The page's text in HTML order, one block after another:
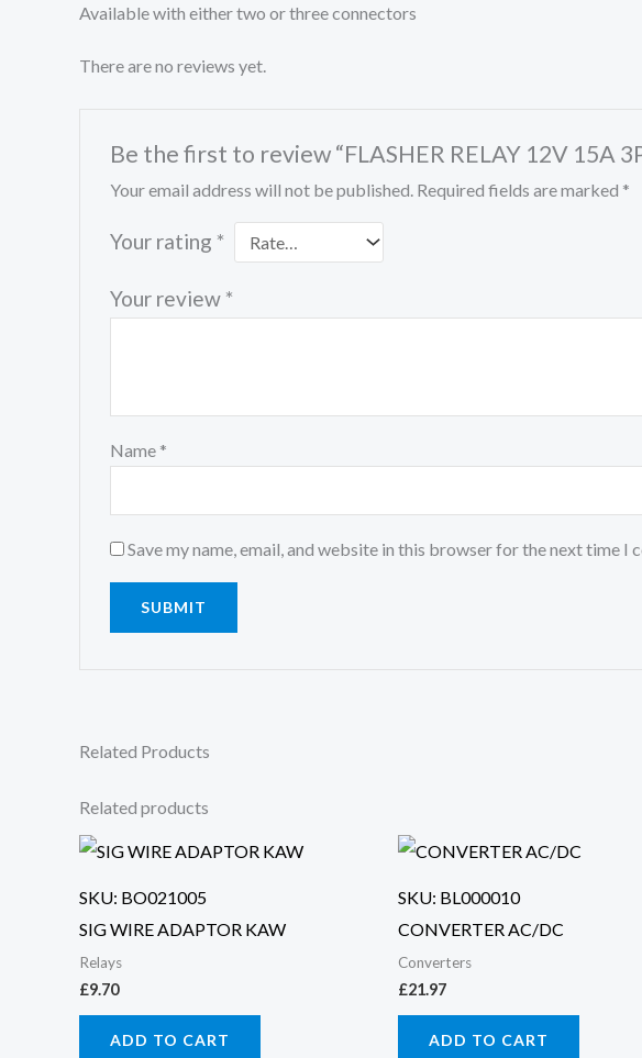
Available with either two or three connectors
There are no reviews yet.
Be the first to review “FLASHER RELAY 12V 15A
Your email address will not be published. Required fields are marked *
Your rating *
Your review *
Name *
Save my name, email, and website in this browser for the next time I
Related Products
Related products
SKU: BO021005
SIG WIRE ADAPTOR KAW
Relays
£9.70
ADD TO CART
SKU: BL000010
CONVERTER AC/DC
Converters
£21.97
ADD TO CART